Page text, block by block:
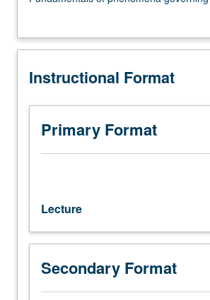
outside
six
Requisite:
course
153.
Biological,
methods
used
to
modify
water
quality.
engineered systems for water and
Instructional Format
Primary Format
Lecture
Secondary Format